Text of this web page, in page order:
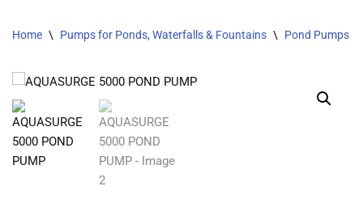
Home \ Pumps for Ponds, Waterfalls & Fountains \ Pond Pumps